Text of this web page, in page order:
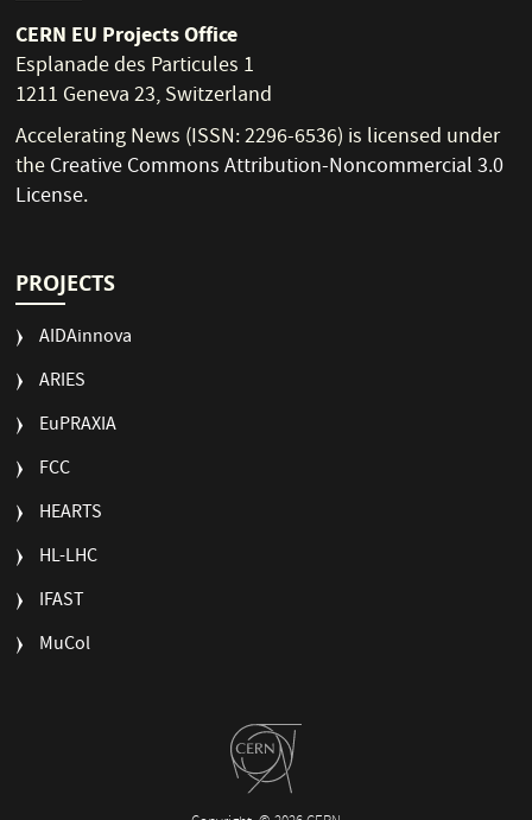
CERN EU Projects Office
Esplanade des Particules 1
1211 Geneva 23, Switzerland
Accelerating News (ISSN: 2296-6536) is licensed under
theCreative Commons Attribution-Noncommercial 3.0
License.
PROJECTS
AIDAinnova
ARIES
EuPRAXIA
FCC
HEARTS
HL-LHC
IFAST
MuCol